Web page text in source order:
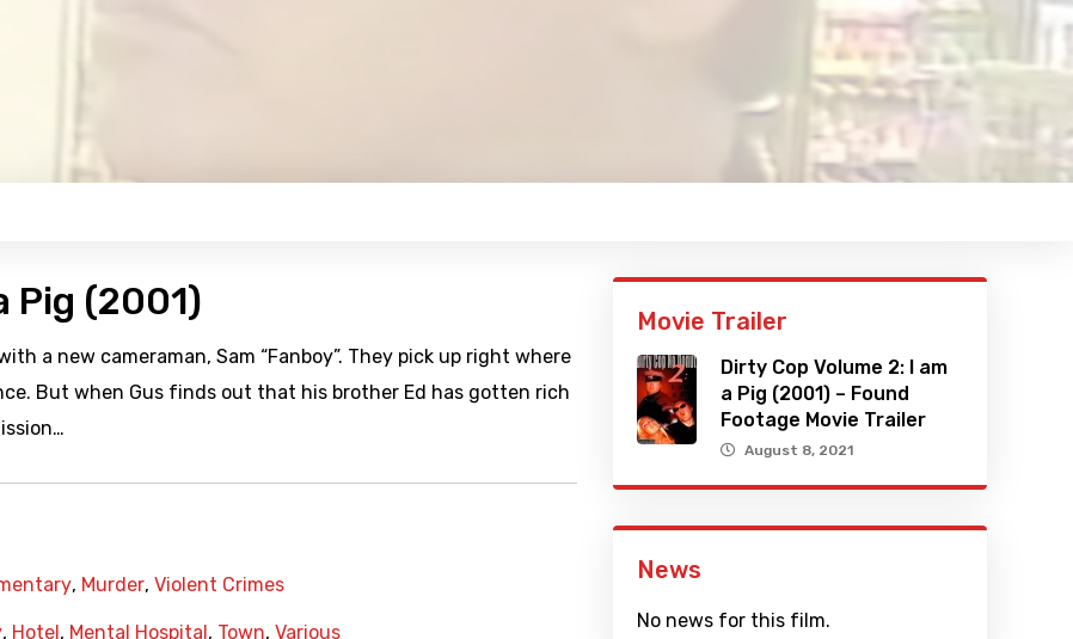
Pig (2001)
a new cameraman, Sam “Fanboy”. They pick up right where
But when Gus finds out that his brother Ed has gotten rich
, Murder, Violent Crimes
, Hotel , Mental Hospital , Town, Various
Movie Trailer
Dirty Cop Volume 2: I am
a Pig (2001) – Found
Footage Movie Trailer
August 8, 2021
News
No news for this film.